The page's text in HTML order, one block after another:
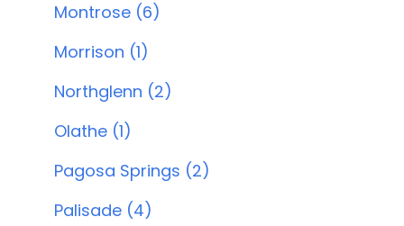
Montrose (6)
Morrison (1)
Northglenn (2)
Olathe (1)
Pagosa Springs (2)
Palisade (4)